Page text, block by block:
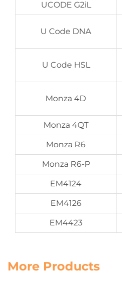
UCODE G2iL
U Code DNA
U Code HSL
Monza 4D
Monza 4QT
Monza R6
Monza R6-P
EM4124
EM4126
EM4423
More Products